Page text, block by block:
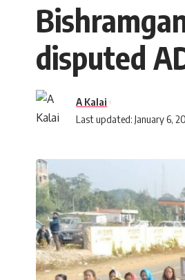
disputed
Last updated: January 6,
A Kalai